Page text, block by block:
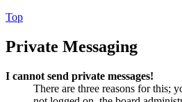
Top
Private Messaging
I cannot send private messages!
There are three reasons for this;